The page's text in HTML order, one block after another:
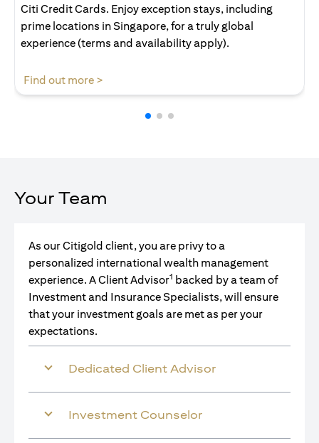
Citi Credit Cards. Enjoy exception stays, including
prime locations in Singapore, for a truly global
experience (terms and availability apply).
Find out more >
Your Team
As our Citigold client, you are privy to a
personalized international wealth management
experience. A Client Advisor1 backed by a team of
Investment and Insurance Specialists, will ensure
that your investment goals are met as per your
expectations.
Dedicated Client Advisor
Investment Counselor